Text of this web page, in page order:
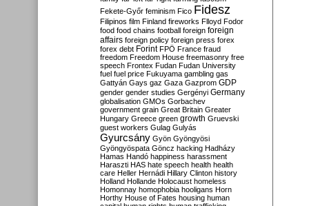
Fekete-Győr feminism Fico Fidesz
Filipinos film Finland fireworks Flloyd Fodor
food food chains football foreign foreign
affairs foreign policy foreign press forex
forex debt Forint FPÖ France fraud
freedom Freedom House freemasonry free
speech Frontex Fudan Fudan University
fuel fuel price Fukuyama gambling gas
Gattyán Gays gaz Gaza Gazprom GDP
gender gender studies Gergényi Germany
globalisation GMOs Gorbachev
government grain Great Britain Greater
Hungary Greece green growth Gruevski
guest workers Gulag Gulyás
Gyurcsány Gyön Gyöngyösi
Gyöngyöspata Göncz hacking Hadházy
Hamas Handó happiness harassment
Haraszti HAS hate speech health health
care Heller Hernádi Hillary Clinton history
Holland Hollande Holocaust homeless
Homonnay homophobia hooligans Horn
Horthy House of Fates housing human